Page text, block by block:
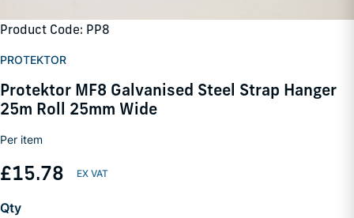
Product Code: PP8
PROTEKTOR
Protektor MF8 Galvanised Steel Strap Hanger
25m Roll 25mm Wide
Per item
£15.78
Qty